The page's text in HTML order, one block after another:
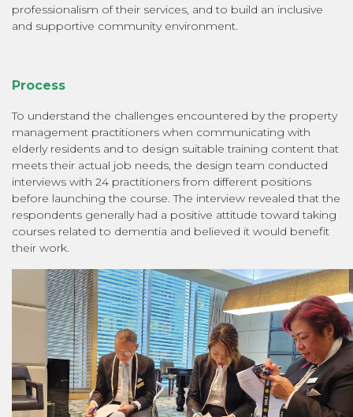
professionalism of their services, and to build an inclusive
and supportive community environment.
Process
To understand the challenges encountered by the property
management practitioners when communicating with
elderly residents and to design suitable training content that
meets their actual job needs, the design team conducted
interviews with 24 practitioners from different positions
before launching the course. The interview revealed that the
respondents generally had a positive attitude toward taking
courses related to dementia and believed it would benefit
their work.